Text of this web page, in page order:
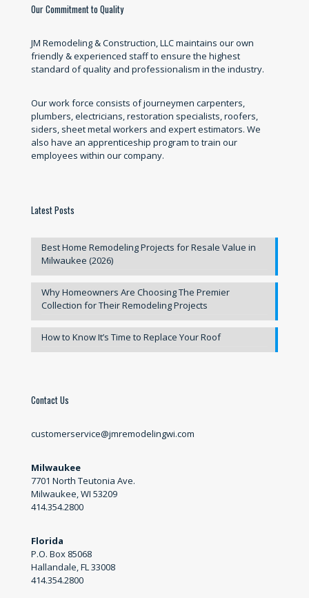
Our Commitment to Quality
JM Remodeling & Construction, LLC maintains our own
friendly & experienced staff to ensure the highest
standard of quality and professionalism in the industry.
Our work force consists of journeymen carpenters,
plumbers, electricians, restoration specialists, roofers,
siders, sheet metal workers and expert estimators. We
also have an apprenticeship program to train our
employees within our company.
Latest Posts
Best Home Remodeling Projects for Resale Value in
Milwaukee (2026)
Why Homeowners Are Choosing The Premier
Collection for Their Remodeling Projects
How to Know It’s Time to Replace Your Roof
Contact Us
customerservice@jmremodelingwi.com
Milwaukee
7701 North Teutonia Ave.
Milwaukee, WI 53209
414.354.2800
Florida
P.O. Box 85068
Hallandale, FL 33008
414.354.2800